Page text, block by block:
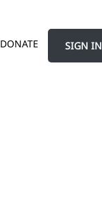
DONATE SIGN IN